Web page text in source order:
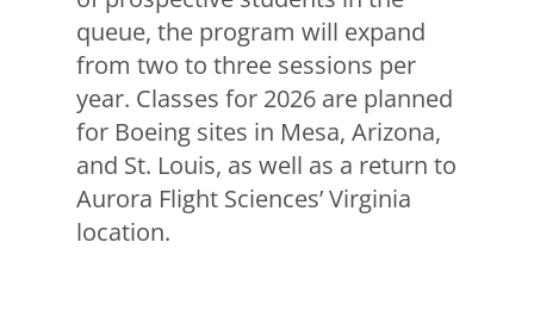
queue, the program will expand
from two to three sessions per
year. Classes for 2026 are planned
for Boeing sites in Mesa, Arizona,
and St. Louis, as well as a return to
Aurora Flight Sciences’ Virginia
location.